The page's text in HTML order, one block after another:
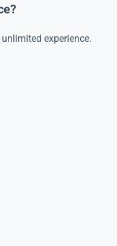
experience.